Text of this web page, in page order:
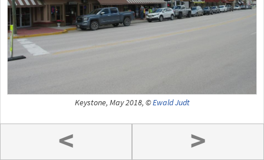
Keystone, May 2018, ©Ewald Judt
< >